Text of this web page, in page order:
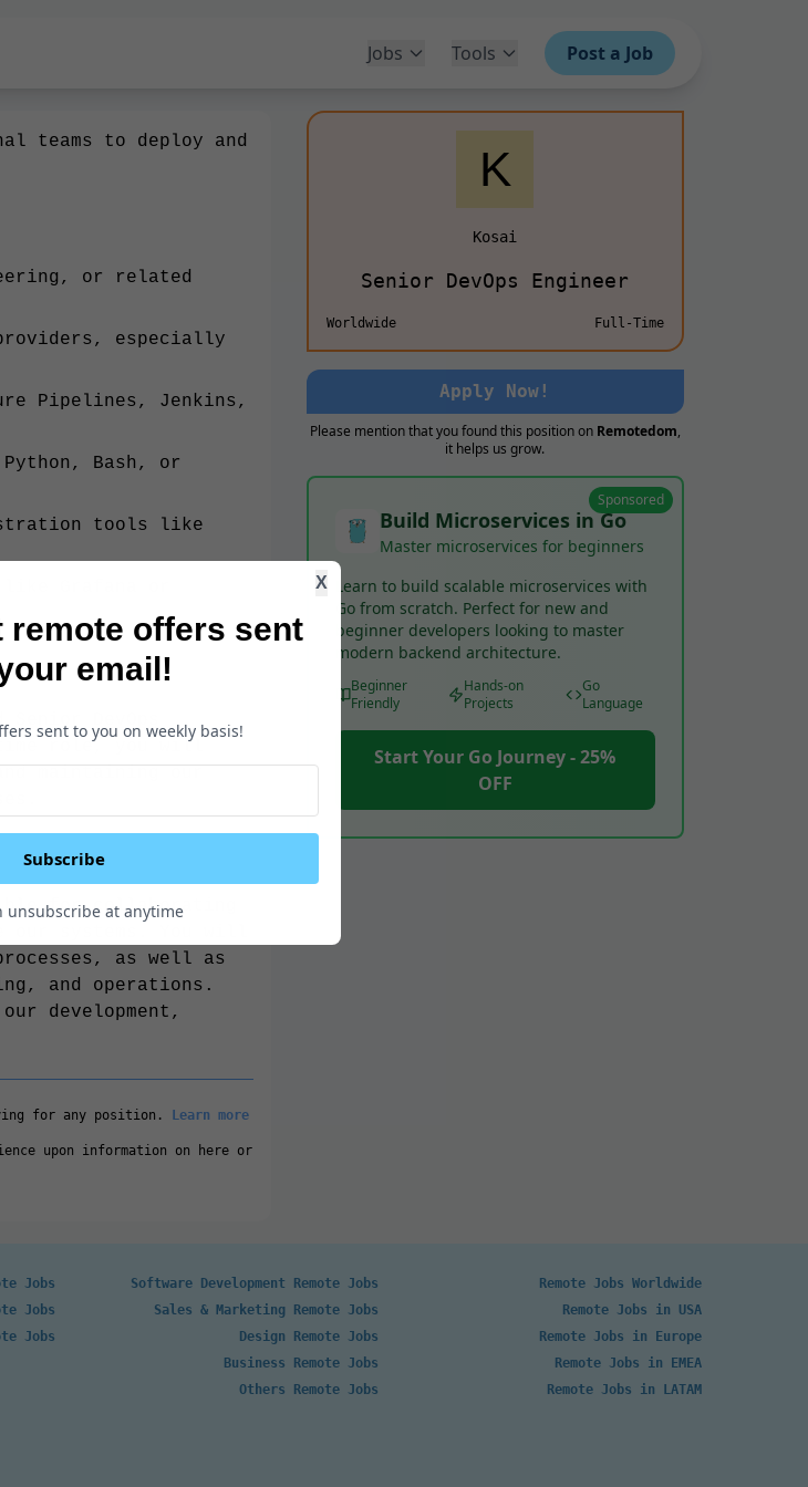
Jobs Tools Post a Job
Kosai
Senior DevOps Engineer
Worldwide Full-Time
Apply Now!
Please mention that you found this position on Remotedom,
it helps us grow.
Sponsored
Build Microservices in Go
Master microservices for beginners
Learn to build scalable microservices with
Go from scratch. Perfect for new and
beginner developers looking to master
modern backend architecture.
Beginner
Friendly
Hands-on
Projects
Go
Language
Start Your Go Journey - 25%
OFF
teams to deploy and
or related
especially
Pipelines, Jenkins,
Bash, or
tools like
Grafana or
DevOps
role, you will
maintaining our
for collaborating
systems. You will
as well as
and operations.
development,
for any position.
Learn more
upon information on here or
Jobs
Jobs
Jobs
Software Development Remote Jobs
Sales & Marketing Remote Jobs
Design Remote Jobs
Business Remote Jobs
Others Remote Jobs
Remote Jobs Worldwide
Remote Jobs in USA
Remote Jobs in Europe
Remote Jobs in EMEA
Remote Jobs in LATAM
remote offers sent
email!
sent to you on weekly basis!
X
Subscribe
unsubscribe at anytime